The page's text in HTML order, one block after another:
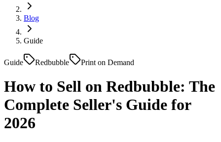
Blog
Guide
Guide Redbubble Print on Demand
How to Sell on Redbubble: The
Complete Seller's Guide for
2026